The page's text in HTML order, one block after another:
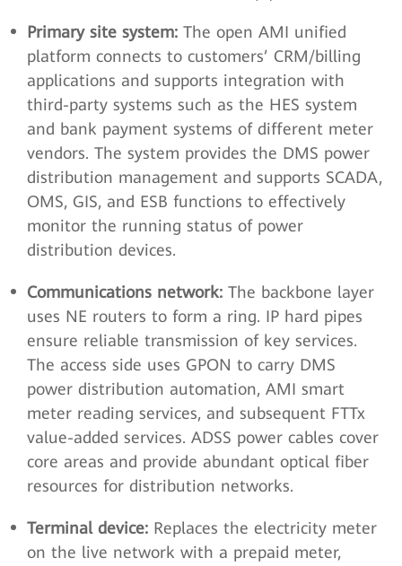
Primary site system: The open AMI unified
platform connects to customers’ CRM/billing
applications and supports integration with
third-party systems such as the HES system
and bank payment systems of different meter
vendors. The system provides the DMS power
distribution management and supports SCADA,
OMS, GIS, and ESB functions to effectively
monitor the running status of power
distribution devices.
Communications network: The backbone layer
uses NE routers to form a ring. IP hard pipes
ensure reliable transmission of key services.
The access side uses GPON to carry DMS
power distribution automation, AMI smart
meter reading services, and subsequent FTTx
value-added services. ADSS power cables cover
core areas and provide abundant optical fiber
resources for distribution networks.
Terminal device: Replaces the electricity meter
on the live network with a prepaid meter,